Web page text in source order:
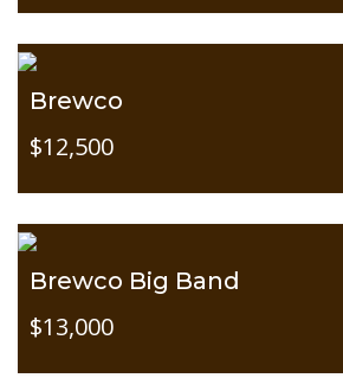
Brewco
$12,500
Brewco Big Band
$13,000